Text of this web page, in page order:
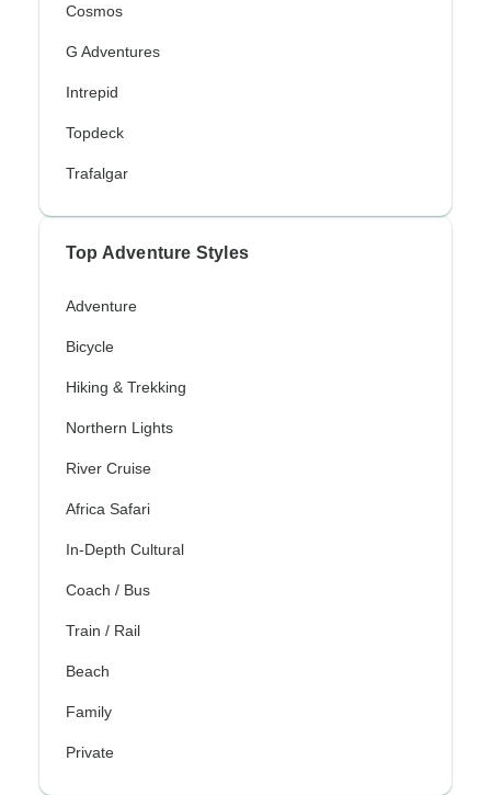
Cosmos
G Adventures
Intrepid
Topdeck
Trafalgar
Top Adventure Styles
Adventure
Bicycle
Hiking & Trekking
Northern Lights
River Cruise
Africa Safari
In-Depth Cultural
Coach / Bus
Train / Rail
Beach
Family
Private